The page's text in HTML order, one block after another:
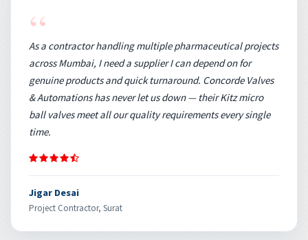
“
As a contractor handling multiple pharmaceutical projects
across Mumbai, I need a supplier I can depend on for
genuine products and quick turnaround. Concorde Valves
& Automations has never let us down — their Kitz micro
ball valves meet all our quality requirements every single
time.
Jigar Desai
Project Contractor, Surat